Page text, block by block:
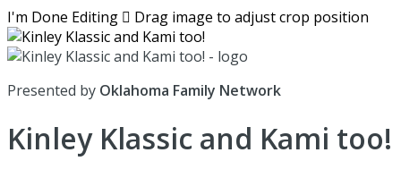
I'm Done Editing  Drag image to adjust crop position
Presented by Oklahoma Family Network
Kinley Klassic and Kami too!